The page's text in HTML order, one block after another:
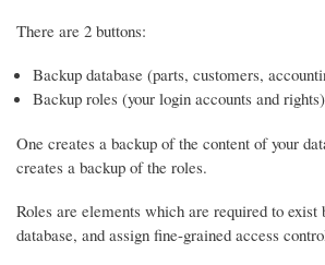
There are 2 buttons:
Backup database (parts, customers,
Backup roles (your login accounts and rights)
One creates a backup of the content of your
creates a backup of the roles.
Roles are elements which are required to exist
database, and assign fine-grained access